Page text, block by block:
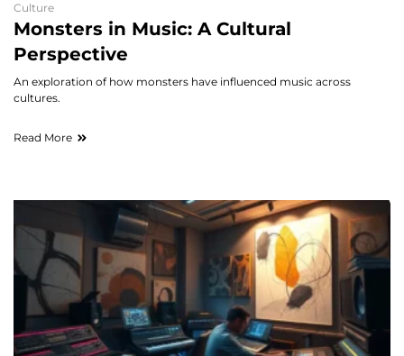
Culture
Monsters in Music: A Cultural
Perspective
An exploration of how monsters have influenced music across
cultures.
Read More